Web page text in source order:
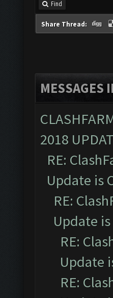
Find
Share Thread:
MESSAGES
2018
RE:
Update is
RE:
Update is
RE:
Update
RE: